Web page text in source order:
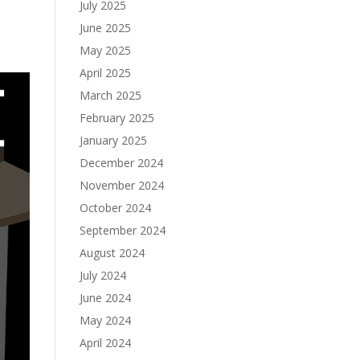
July 2025
June 2025
May 2025
April 2025
March 2025
February 2025
January 2025
December 2024
November 2024
October 2024
September 2024
August 2024
July 2024
June 2024
May 2024
April 2024